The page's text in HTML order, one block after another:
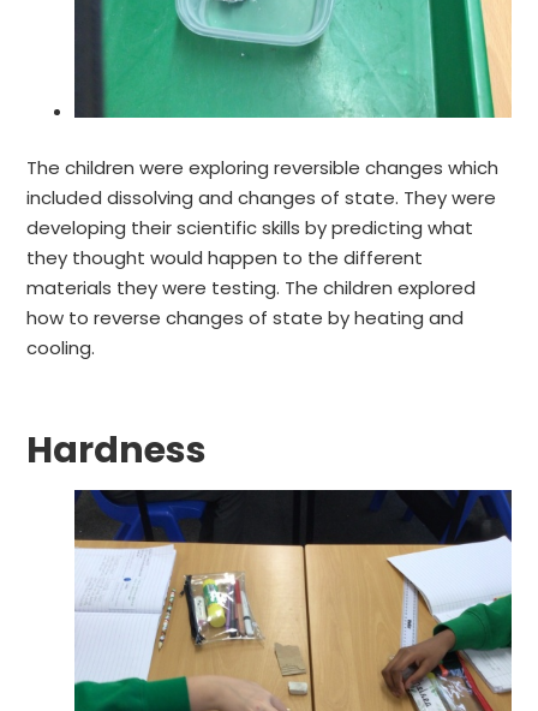
The children were exploring reversible changes which
included dissolving and changes of state. They were
developing their scientific skills by predicting what
they thought would happen to the different
materials they were testing. The children explored
how to reverse changes of state by heating and
cooling.
Hardness